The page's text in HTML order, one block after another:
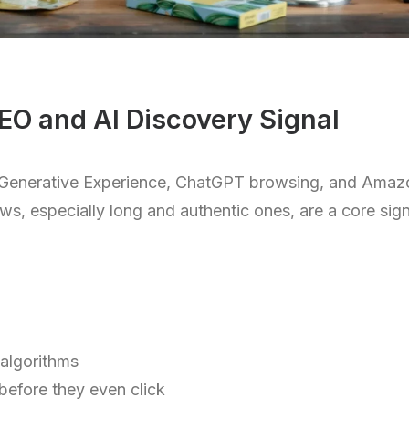
and AI Discovery Signal
Experience, ChatGPT browsing, and
especially long and authentic ones, are a core
they even click